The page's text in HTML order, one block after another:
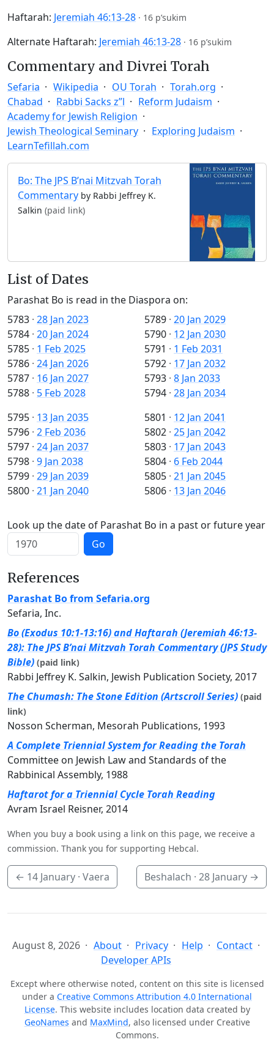
Haftarah: Jeremiah 46:13-28 · 16 p’sukim
Alternate Haftarah: Jeremiah 46:13-28 · 16 p’sukim
Commentary and Divrei Torah
Sefaria Wikipedia OU Torah
Torah.org
Chabad
Rabbi Sacks z”l
Reform Judaism
Academy for Jewish Religion
Jewish Theological Seminary
Exploring Judaism
LearnTefillah.com
Bo: The JPS B’nai Mitzvah Torah
Commentary by Rabbi Jeffrey K.
Salkin (paid link)
List of Dates
Parashat Bo is read in the Diaspora on:
5783 · 28 Jan 2023
5784 · 20 Jan 2024
5785 · 1 Feb 2025
5786 · 24 Jan 2026
5787 · 16 Jan 2027
5788 · 5 Feb 2028
5789 · 20 Jan 2029
5790 · 12 Jan 2030
5791 · 1 Feb 2031
5792 · 17 Jan 2032
5793 · 8 Jan 2033
5794 · 28 Jan 2034
5795 · 13 Jan 2035
5796 · 2 Feb 2036
5797 · 24 Jan 2037
5798 · 9 Jan 2038
5799 · 29 Jan 2039
5800 · 21 Jan 2040
5801 · 12 Jan 2041
5802 · 25 Jan 2042
5803 · 17 Jan 2043
5804 · 6 Feb 2044
5805 · 21 Jan 2045
5806 · 13 Jan 2046
Look up the date of Parashat Bo in a past or future year
Go
References
Parashat Bo from Sefaria.org
Sefaria, Inc.
Bo (Exodus 10:1-13:16) and Haftarah (Jeremiah 46:13-
28): The JPS B’nai Mitzvah Torah Commentary (JPS Study
Bible) (paid link)
Rabbi Jeffrey K. Salkin, Jewish Publication Society, 2017
The Chumash: The Stone Edition (Artscroll Series) (paid
link)
Nosson Scherman, Mesorah Publications, 1993
A Complete Triennial System for Reading the Torah
Committee on Jewish Law and Standards of the
Rabbinical Assembly, 1988
Haftarot for a Triennial Cycle Torah Reading
Avram Israel Reisner, 2014
When you buy a book using a link on this page, we receive a
commission. Thank you for supporting Hebcal.
← 14 January · Vaera Beshalach · 28 January →
August 8, 2026 About Privacy Help
Contact
Developer APIs
Except where otherwise noted, content on this site is licensed
under a Creative Commons Attribution 4.0 International
License. This website includes location data created by
GeoNames and MaxMind, also licensed under Creative
Commons.